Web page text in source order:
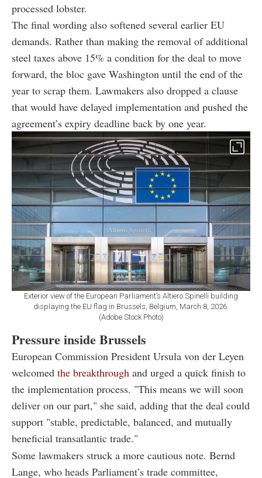
processed lobster.
The final wording also softened several earlier EU
demands. Rather than making the removal of additional
steel taxes above 15% a condition for the deal to move
forward, the bloc gave Washington until the end of the
year to scrap them. Lawmakers also dropped a clause
that would have delayed implementation and pushed the
agreement’s expiry deadline back by one year.
Exterior view of the European Parliament’s Altiero Spinelli building
displaying the EU flag in Brussels, Belgium, March 8, 2026.
(Adobe Stock Photo)
Pressure inside Brussels
European Commission President Ursula von der Leyen
welcomed the breakthrough and urged a quick finish to
the implementation process. "This means we will soon
deliver on our part," she said, adding that the deal could
support "stable, predictable, balanced, and mutually
beneficial transatlantic trade."
Some lawmakers struck a more cautious note. Bernd
Lange, who heads Parliament’s trade committee,